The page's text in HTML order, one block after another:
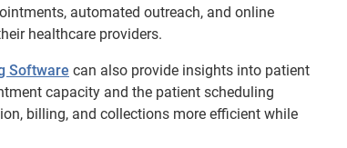
automated outreach, and online
healthcare providers.
Software can also provide insights into patient
capacity and the patient scheduling
billing, and collections more efficient while